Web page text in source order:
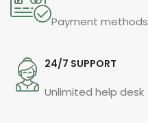
Payment methods
24/7 SUPPORT
Unlimited help desk